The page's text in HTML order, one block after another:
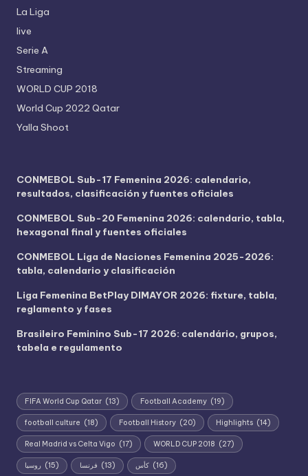
La Liga
live
Serie A
Streaming
WORLD CUP 2018
World Cup 2022 Qatar
Yalla Shoot
CONMEBOL Sub-17 Femenina 2026: calendario,
resultados, clasificación y fuentes oficiales
CONMEBOL Sub-20 Femenina 2026: calendario, tabla,
hexagonal final y fuentes oficiales
CONMEBOL Liga de Naciones Femenina 2025-2026:
tabla, calendario y clasificación
Liga Femenina BetPlay DIMAYOR 2026: fixture, tabla,
reglamento y fases
Brasileiro Feminino Sub-17 2026: calendário, grupos,
tabela e regulamento
FIFA World Cup Qatar (13) Football Academy (19)
football culture (18) Football History (20) Highlights (14)
Real Madrid vs Celta Vigo (17) WORLD CUP 2018 (27)
روسيا (15) فرنسا (13) كأس (16)